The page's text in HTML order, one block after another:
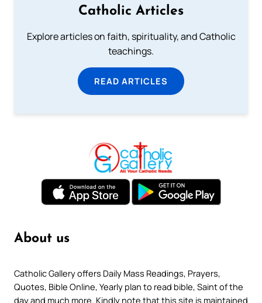
Catholic Articles
Explore articles on faith, spirituality, and Catholic
teachings.
READ ARTICLES
About us
Catholic Gallery offers Daily Mass Readings, Prayers,
Quotes, Bible Online, Yearly plan to read bible, Saint of the
day and much more. Kindly note that this site is maintained